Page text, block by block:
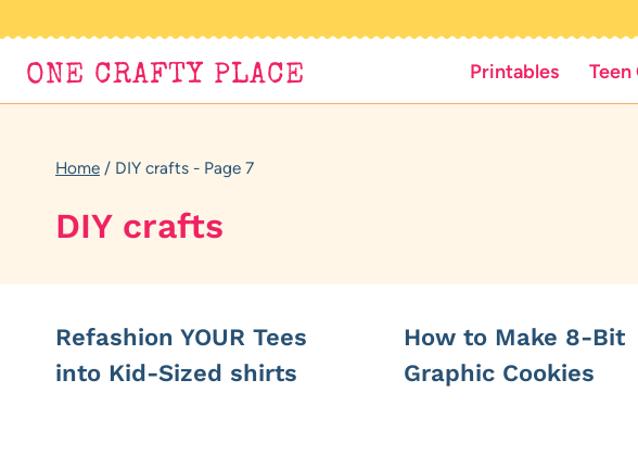
content
ONE CRAFTY PLACE Printables
Home / DIY crafts - Page 7
DIY crafts
Refashion YOUR Tees
into Kid-Sized shirts
How to Make 8-Bit
Graphic Cookies